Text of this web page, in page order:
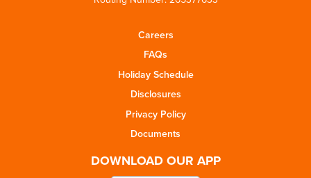
Careers
FAQs
Holiday Schedule
Disclosures
Privacy Policy
Documents
DOWNLOAD OUR APP